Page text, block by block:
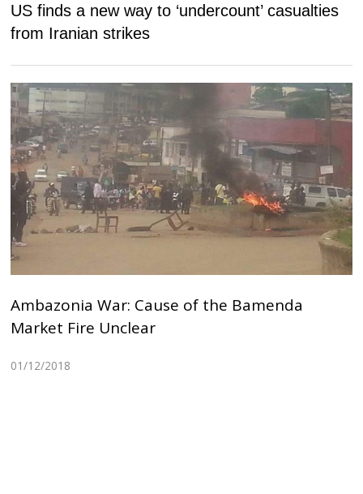
US finds a new way to ‘undercount’ casualties
from Iranian strikes
Ambazonia War: Cause of the Bamenda
Market Fire Unclear
01/12/2018